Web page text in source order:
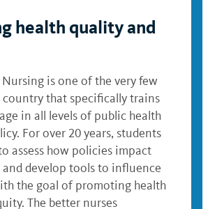
health quality and
is one of the very few
country that specifically trains
in all levels of public health
For over 20 years, students
assess how policies impact
and develop tools to influence
the goal of promoting health
The better nurses